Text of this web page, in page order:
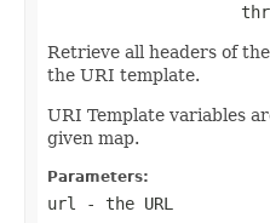
Retrieve all headers of
the URI template.
URI Template variables
given map.
Parameters:
url
- the URL